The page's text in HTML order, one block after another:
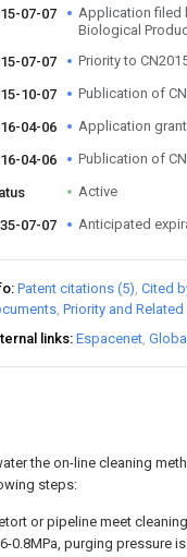
07-07
Application filed
Biological
07-07
Priority to
10-07 Publication of
04-06 Application
04-06 Publication of
Active
07-07 Anticipated
Patent citations (5) Cited
Priority and
links Espacenet
the on-line cleaning
steps:
or pipeline meet
0.8MPa, purging pressure is